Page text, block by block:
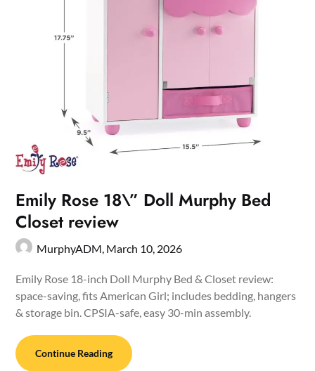
Emily Rose 18\” Doll Murphy Bed
Closet review
MurphyADM, March 10, 2026
Emily Rose 18-inch Doll Murphy Bed & Closet review:
space-saving, fits American Girl; includes bedding, hangers
& storage bin. CPSIA-safe, easy 30-min assembly.
Continue Reading